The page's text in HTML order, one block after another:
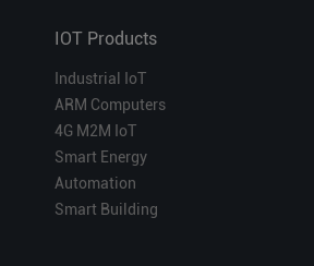
IOT Products
Industrial IoT
ARM Computers
4G M2M IoT
Smart Energy
Automation
Smart Building